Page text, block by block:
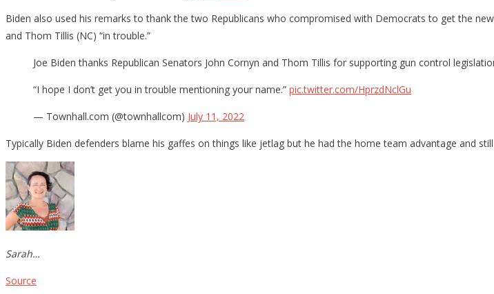
Biden also used his remarks to thank the two Republicans who compromised with Democrats to get the
and Thom Tillis (NC) “in trouble.”
Joe Biden thanks Republican Senators John Cornyn and Thom Tillis for supporting gun control
“I hope I don’t get you in trouble mentioning your name.” pic.twitter.com/HprzdNclGu
— Townhall.com (@townhallcom) July 11, 2022
Typically Biden defenders blame his gaffes on things like jetlag but he had the home team advantage and
Sarah…
Source